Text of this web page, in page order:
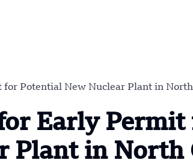
Potential New Nuclear Plant in
Early Permit
Plant in North